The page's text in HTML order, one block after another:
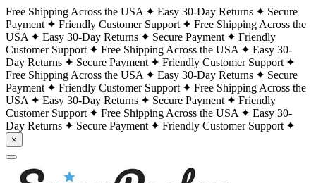
Free Shipping Across the USA Easy 30-Day Returns
Secure
Payment
Friendly Customer Support
Free Shipping Across the
USA
Easy 30-Day Returns Secure Payment
Friendly
Customer Support
Free Shipping Across the USA
Easy 30-
Day Returns
Secure Payment
Friendly Customer Support
Free Shipping Across the USA
Easy 30-Day Returns
Secure
Payment
Friendly Customer Support
Free Shipping Across the
USA
Easy 30-Day Returns Secure Payment
Friendly
Customer Support
Free Shipping Across the USA
Easy 30-
Day Returns
Secure Payment Friendly Customer Support
×